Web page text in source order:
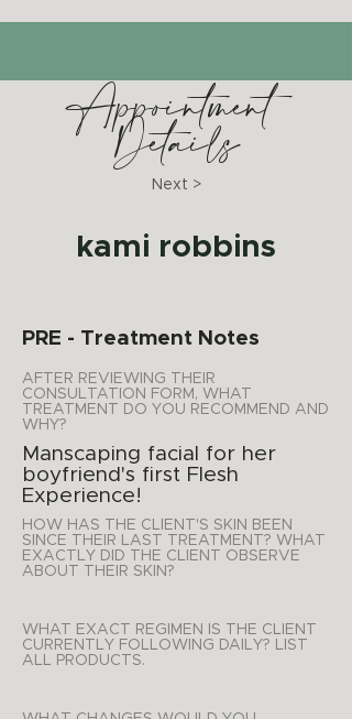
Appointment
Details
Next >
kami robbins
PRE - Treatment Notes
AFTER REVIEWING THEIR
CONSULTATION FORM, WHAT
TREATMENT DO YOU RECOMMEND AND
WHY?
Manscaping facial for her
boyfriend's first Flesh
Experience!
HOW HAS THE CLIENT'S SKIN BEEN
SINCE THEIR LAST TREATMENT? WHAT
EXACTLY DID THE CLIENT OBSERVE
ABOUT THEIR SKIN?
WHAT EXACT REGIMEN IS THE CLIENT
CURRENTLY FOLLOWING DAILY? LIST
ALL PRODUCTS.